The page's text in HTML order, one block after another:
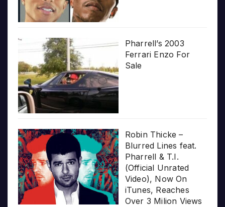
Pharrell’s 2003
Ferrari Enzo For
Sale
Robin Thicke –
Blurred Lines feat.
Pharrell & T.I.
(Official Unrated
Video), Now On
iTunes, Reaches
Over 3 Milion Views